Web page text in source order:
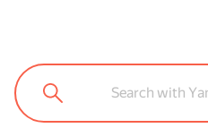
Search with